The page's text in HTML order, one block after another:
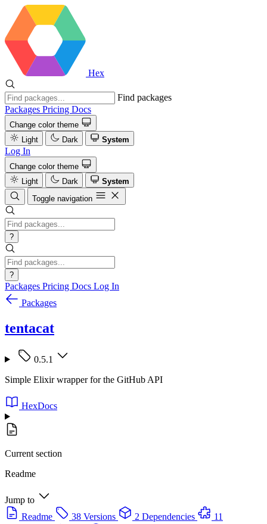
Hex
Find packages
Packages Pricing Docs
Change color theme
Light
Dark System
Log In
Change color theme
Light
Dark
System
Toggle navigation
?
?
Packages Pricing Docs Log In
Packages
tentacat
0.5.1
Simple Elixir wrapper for the GitHub API
HexDocs
Current section
Readme
Jump to
Readme
38 Versions 2 Dependencies
11